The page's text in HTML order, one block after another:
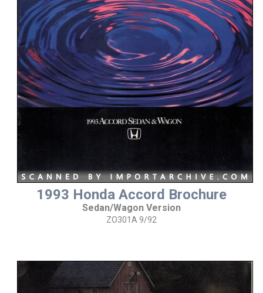
1993 Honda Accord Brochure
Sedan/Wagon Version
ZO301A 9/92